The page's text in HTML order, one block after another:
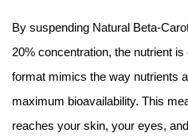
By suspending Natural Beta-
20% concentration, the nutrient
format mimics the way nutrients
maximum bioavailability. This
reaches your skin, your eyes,